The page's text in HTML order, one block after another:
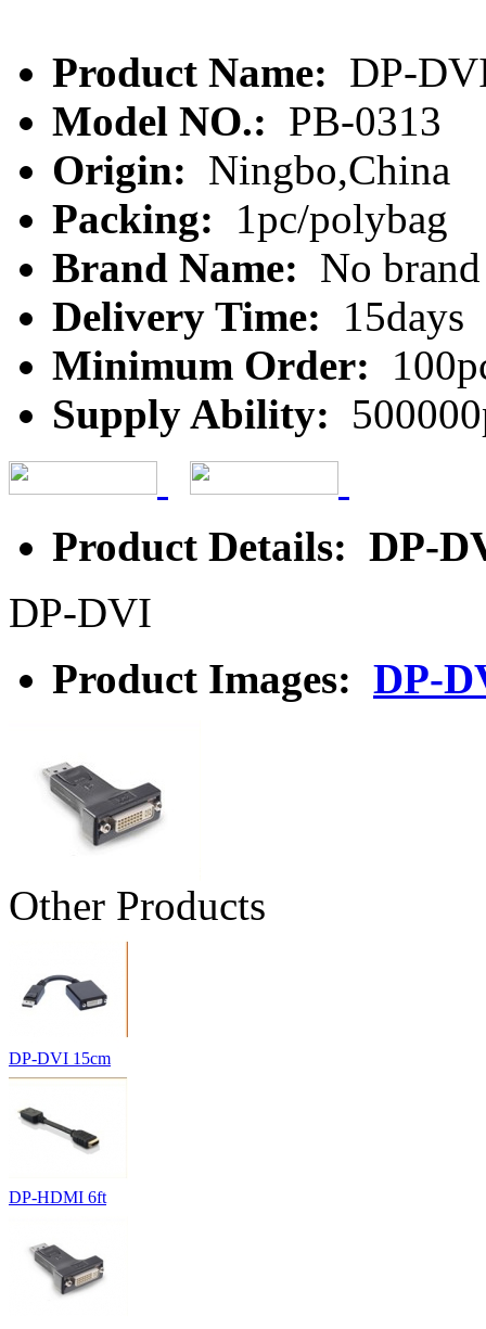
Product Name: DP-
Model NO.: PB-0313
Origin: Ningbo,China
Packing:
1pc/polybag
Brand Name: No brand
Delivery Time:
15days
Minimum Order:
Supply Ability:
Product Details: DP-
DP-DVI
Product Images: DP-
Other Products
DP-DVI 15cm
DP-HDMI 6ft